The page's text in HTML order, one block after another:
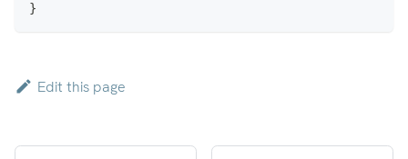
}
Edit this page